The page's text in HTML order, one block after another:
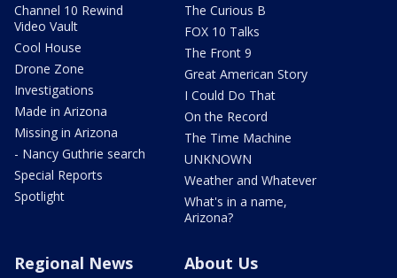
Channel 10 Rewind
Video Vault
Cool House
Drone Zone
Investigations
Made in Arizona
Missing in Arizona
- Nancy Guthrie search
Special Reports
Spotlight
The Curious B
FOX 10 Talks
The Front 9
Great American Story
I Could Do That
On the Record
The Time Machine
UNKNOWN
Weather and Whatever
What's in a name,
Arizona?
Regional News About Us